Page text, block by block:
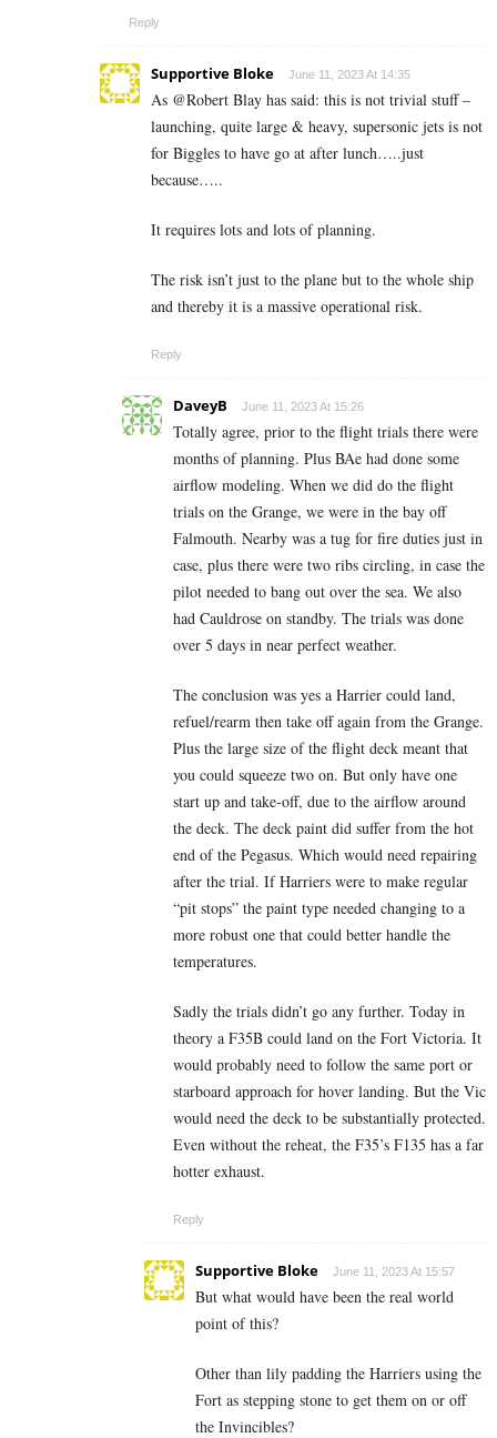
Reply
Supportive Bloke June 11, 2023 At 14:35
As @Robert Blay has said: this is not trivial stuff –
launching, quite large & heavy, supersonic jets is not
for Biggles to have go at after lunch…..just
because…..
It requires lots and lots of planning.
The risk isn’t just to the plane but to the whole ship
and thereby it is a massive operational risk.
Reply
DaveyB June 11, 2023 At 15:26
Totally agree, prior to the flight trials there were
months of planning. Plus BAe had done some
airflow modeling. When we did do the flight
trials on the Grange, we were in the bay off
Falmouth. Nearby was a tug for fire duties just in
case, plus there were two ribs circling, in case the
pilot needed to bang out over the sea. We also
had Cauldrose on standby. The trials was done
over 5 days in near perfect weather.
The conclusion was yes a Harrier could land,
refuel/rearm then take off again from the Grange.
Plus the large size of the flight deck meant that
you could squeeze two on. But only have one
start up and take-off, due to the airflow around
the deck. The deck paint did suffer from the hot
end of the Pegasus. Which would need repairing
after the trial. If Harriers were to make regular
“pit stops” the paint type needed changing to a
more robust one that could better handle the
temperatures.
Sadly the trials didn’t go any further. Today in
theory a F35B could land on the Fort Victoria. It
would probably need to follow the same port or
starboard approach for hover landing. But the Vic
would need the deck to be substantially protected.
Even without the reheat, the F35’s F135 has a far
hotter exhaust.
Reply
Supportive Bloke June 11, 2023 At 15:57
But what would have been the real world
point of this?
Other than lily padding the Harriers using the
Fort as stepping stone to get them on or off
the Invincibles?